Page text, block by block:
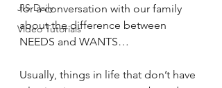
JIS Daily
Video Tutorials
for a conversation with our family
about the difference between
NEEDS and WANTS…
Usually, things in life that don’t have